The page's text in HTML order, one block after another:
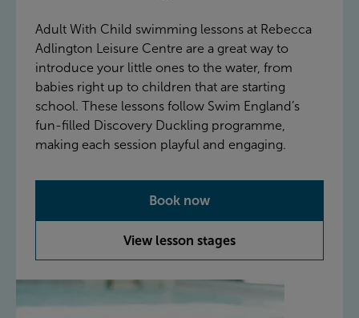
Adult With Child swimming lessons at Rebecca
Adlington Leisure Centre are a great way to
introduce your little ones to the water, from
babies right up to children that are starting
school. These lessons follow Swim England’s
fun-filled Discovery Duckling programme,
making each session playful and engaging.
Book now
View lesson stages